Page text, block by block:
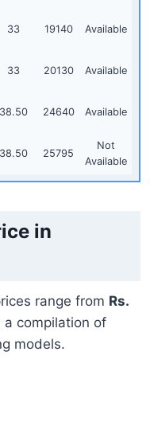
33 19140 Available
33 20130 Available
38.50 24640 Available
38.50 25795
Not
Available
in
range from Rs.
compilation of
models.